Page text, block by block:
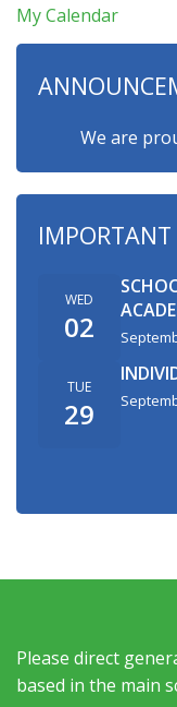
My Calendar
We are
IMPORTANT
WED
02
TUE
29
Please direct
based in the main